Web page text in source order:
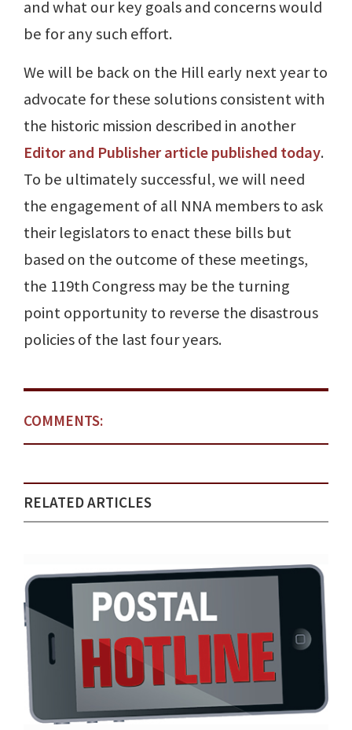
and what our key goals and concerns would
be for any such effort.
We will be back on the Hill early next year to
advocate for these solutions consistent with
the historic mission described in another
Editor and Publisher article published today.
To be ultimately successful, we will need
the engagement of all NNA members to ask
their legislators to enact these bills but
based on the outcome of these meetings,
the 119th Congress may be the turning
point opportunity to reverse the disastrous
policies of the last four years.
COMMENTS:
RELATED ARTICLES